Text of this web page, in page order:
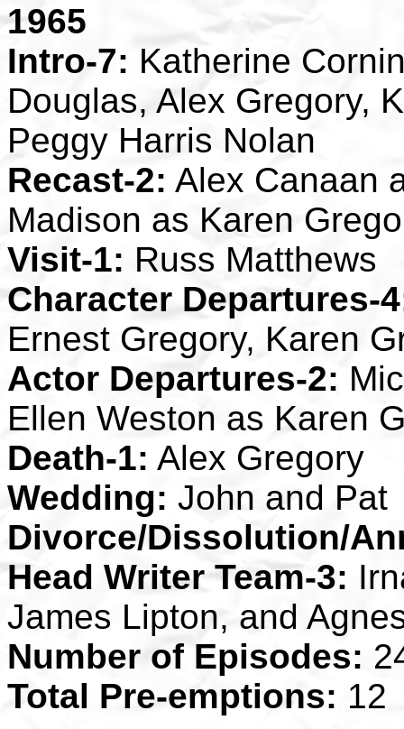
1965
Intro-7: Katherine
Douglas, Alex Gregory,
Peggy Harris Nolan
Recast-2: Alex Canaan
Madison as Karen
Visit-1: Russ Matthews
Character Departures-
Ernest Gregory, Karen
Actor Departures-2:
Ellen Weston as Karen
Death-1: Alex Gregory
Wedding: John and Pat
Divorce/Dissolution/
Head Writer Team-3:
James Lipton, and
Number of Episodes:
Total Pre-emptions: 12